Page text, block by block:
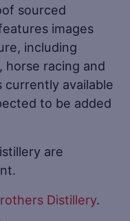
sourced
images
including
horse racing and
currently available
to be added
are
Distillery.